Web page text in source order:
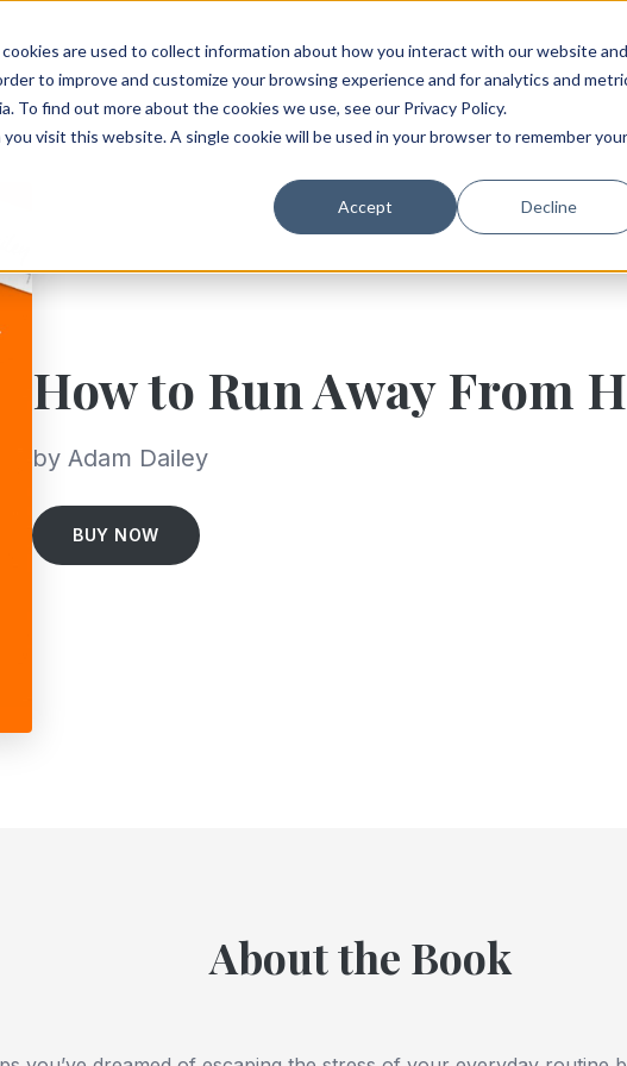
are used to collect information about how you interact with our website and
to improve and customize your browsing experience and for analytics and
find out more about the cookies we use, see our Privacy Policy.
visit this website. A single cookie will be used in your browser to remember your
Accept Decline
How to Run Away From
by Adam Dailey
BUY NOW
About the Book